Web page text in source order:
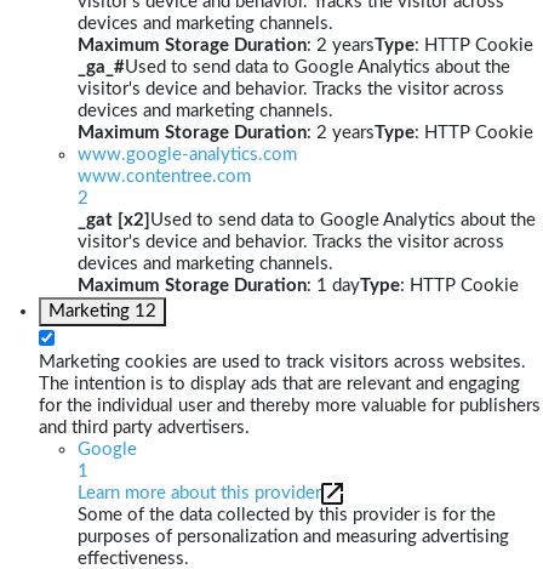
devices and marketing channels.
Maximum Storage Duration: 2 yearsType: HTTP Cookie
_ga_#Used to send data to Google Analytics about the
visitor's device and behavior. Tracks the visitor across
devices and marketing channels.
Maximum Storage Duration: 2 yearsType: HTTP Cookie
www.google-analytics.com
www.contentree.com
2
_gat [x2] Used to send data to Google Analytics about the
visitor's device and behavior. Tracks the visitor across
devices and marketing channels.
Maximum Storage Duration: 1 dayType: HTTP Cookie
Marketing 12
Marketing cookies are used to track visitors across websites.
The intention is to display ads that are relevant and engaging
for the individual user and thereby more valuable for publishers
and third party advertisers.
Google
1
Learn more about this provider
Some of the data collected by this provider is for the
purposes of personalization and measuring advertising
effectiveness.